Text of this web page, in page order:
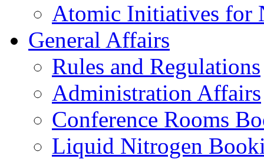
Atomic Initiatives for
General Affairs
Rules and Regulations
Administration Affairs
Conference Rooms
Liquid Nitrogen